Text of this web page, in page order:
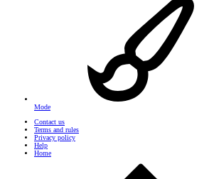
Mode
Contact us
Terms and rules
Privacy policy
Help
Home